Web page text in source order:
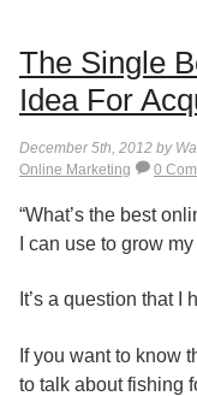
The Single
Idea For
December 5th, 2012 by
Online Marketing
0
“What’s the best
I can use to grow
It’s a question that I
If you want to know
to talk about fishing